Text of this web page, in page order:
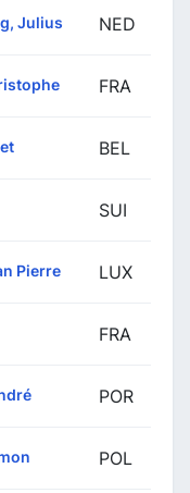
Julius NED
FRA
BEL
SUI
Pierre LUX
FRA
POR
POL